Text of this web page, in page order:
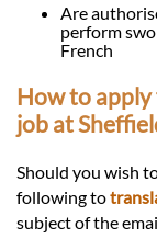
Are
perform
French
How to
job at
Should you wish
following to
subject of the